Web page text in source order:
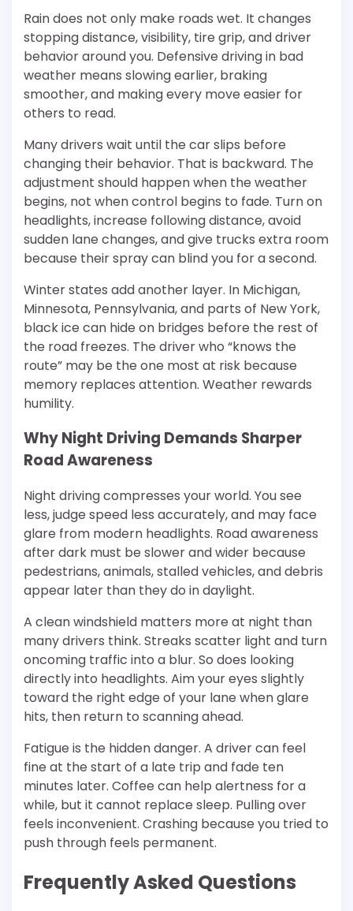
Rain does not only make roads wet. It changes
stopping distance, visibility, tire grip, and driver
behavior around you. Defensive driving in bad
weather means slowing earlier, braking
smoother, and making every move easier for
others to read.
Many drivers wait until the car slips before
changing their behavior. That is backward. The
adjustment should happen when the weather
begins, not when control begins to fade. Turn on
headlights, increase following distance, avoid
sudden lane changes, and give trucks extra room
because their spray can blind you for a second.
Winter states add another layer. In Michigan,
Minnesota, Pennsylvania, and parts of New York,
black ice can hide on bridges before the rest of
the road freezes. The driver who “knows the
route” may be the one most at risk because
memory replaces attention. Weather rewards
humility.
Why Night Driving Demands Sharper
Road Awareness
Night driving compresses your world. You see
less, judge speed less accurately, and may face
glare from modern headlights. Road awareness
after dark must be slower and wider because
pedestrians, animals, stalled vehicles, and debris
appear later than they do in daylight.
A clean windshield matters more at night than
many drivers think. Streaks scatter light and turn
oncoming traffic into a blur. So does looking
directly into headlights. Aim your eyes slightly
toward the right edge of your lane when glare
hits, then return to scanning ahead.
Fatigue is the hidden danger. A driver can feel
fine at the start of a late trip and fade ten
minutes later. Coffee can help alertness for a
while, but it cannot replace sleep. Pulling over
feels inconvenient. Crashing because you tried to
push through feels permanent.
Frequently Asked Questions